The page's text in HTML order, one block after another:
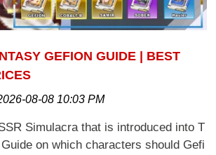
GEFION GUIDE | BEST
08-08 10:03 PM
Simulacra that is introduced into T
on which characters should Gefi